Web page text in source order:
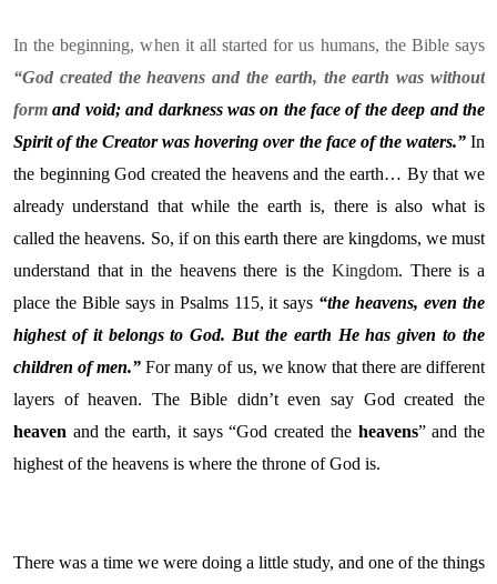
In the beginning, when it all started for us humans, the Bible says
“God created the heavens and the earth, the earth was without
formand void; and darkness was on the face of the deep and the
Spirit of the Creator was hovering over the face of the waters.”In
the beginning God created the heavens and the earth… By that we
already understand that while the earth is, there is also what is
called the heavens. So, if on this earth there are kingdoms, we must
understand that in the heavens there is theKingdom. There is a
place the Bible says in Psalms 115, it says “the heavens, even the
highest of it belongs to God. But the earth He has given to the
children of men.” For many of us, we know that there are different
layers of heaven. The Bible didn’t even say God created the
heaven and the earth, it says “God created the heavens” and the
highest of the heavens is where the throne of God is.
There was a time we were doing a little study, and one of the things